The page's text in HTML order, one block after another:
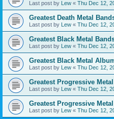
Last post by Lew « Thu Dec 12,
Greatest Death Metal
Last post by Lew « Thu Dec 12,
Greatest Black Metal
Last post by Lew « Thu Dec 12,
Greatest Black Metal
Last post by Lew « Thu Dec 12,
Greatest Progressive
Last post by Lew « Thu Dec 12,
Greatest Progressive
Last post by Lew « Thu Dec 12,